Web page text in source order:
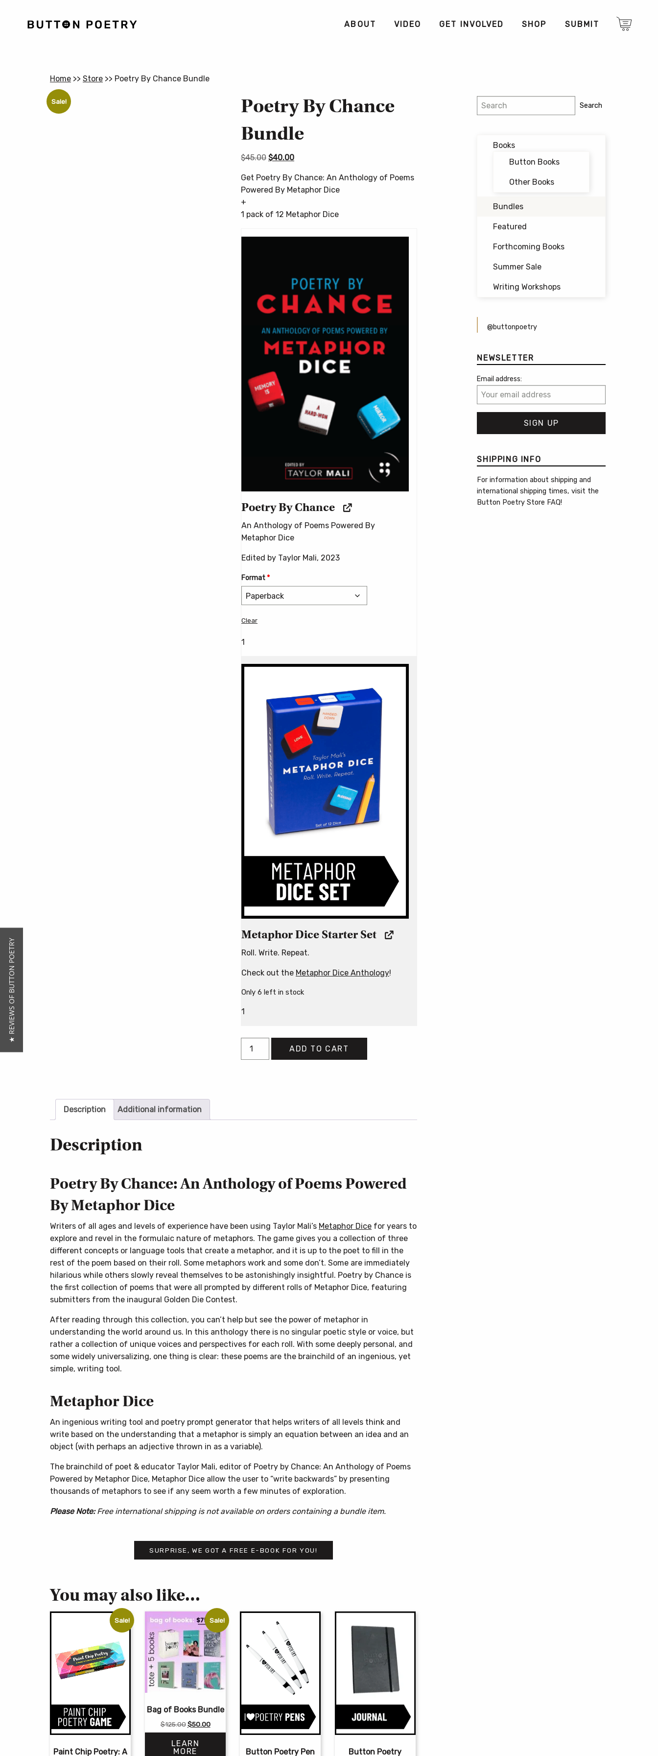
ABOUT VIDEO GET INVOLVED SHOP SUBMIT
Home >> Store >> Poetry By Chance Bundle
Sale!
Poetry By Chance
Bundle
$45.00 Original
was:
$45.00.
$40.00Current
is:
$40.00.
Get Poetry By Chance: An Anthology of Poems
Powered By Metaphor Dice
+
1 pack of 12 Metaphor Dice
Poetry By Chance
An Anthology of Poems Powered By
Metaphor Dice
Edited by Taylor Mali, 2023
Format*
Clear
1
Metaphor Dice Starter Set
Roll. Write. Repeat.
Check out the Metaphor Dice Anthology!
Only 6 left in stock
1
ADD TO CART
Description Additional information
Description
Poetry By Chance: An Anthology of Poems Powered
By Metaphor Dice
Writers of all ages and levels of experience have been using Taylor Mali’s Metaphor Dice for years to
explore and revel in the formulaic nature of metaphors. The game gives you a collection of three
different concepts or language tools that create a metaphor, and it is up to the poet to fill in the
rest of the poem based on their roll. Some metaphors work and some don’t. Some are immediately
hilarious while others slowly reveal themselves to be astonishingly insightful. Poetry by Chance is
the first collection of poems that were all prompted by different rolls of Metaphor Dice, featuring
submitters from the inaugural Golden Die Contest.
After reading through this collection, you can’t help but see the power of metaphor in
understanding the world around us. In this anthology there is no singular poetic style or voice, but
rather a collection of unique voices and perspectives for each roll. With some deeply personal, and
some widely universalizing, one thing is clear: these poems are the brainchild of an ingenious, yet
simple, writing tool.
Metaphor Dice
An ingenious writing tool and poetry prompt generator that helps writers of all levels think and
write based on the understanding that a metaphor is simply an equation between an idea and an
object (with perhaps an adjective thrown in as a variable).
The brainchild of poet & educator Taylor Mali, editor of Poetry by Chance: An Anthology of Poems
Powered by Metaphor Dice, Metaphor Dice allow the user to “write backwards” by presenting
thousands of metaphors to see if any seem worth a few minutes of exploration.
Please Note:Free international shipping is not available on orders containing a bundle item.
SURPRISE, WE GOT A FREE E-BOOK FOR YOU!
You may also like…
Sale!
Paint Chip Poetry: A
Sale!
Bag of Books Bundle
$125.00 Original
price
was:
$125.00.
$50.00Current
price
LEARN
MORE
Button Poetry Pen Button Poetry
Search Search
Books
Button Books
Other Books
Bundles
Featured
Forthcoming Books
Summer Sale
Writing Workshops
@buttonpoetry
NEWSLETTER
Email address:
SHIPPING INFO
For information about shipping and
international shipping times, visit the
Button Poetry Store FAQ!
★ REVIEWS OF BUTTON POETRY